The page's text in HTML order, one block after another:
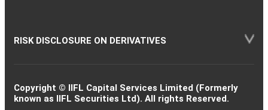
RISK DISCLOSURE ON DERIVATIVES
Copyright © IIFL Capital Services Limited (Formerly
known as IIFL Securities Ltd). All rights Reserved.